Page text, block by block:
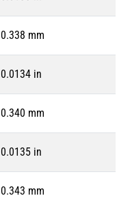
0.338 mm
0.0134 in
0.340 mm
0.0135 in
0.343 mm